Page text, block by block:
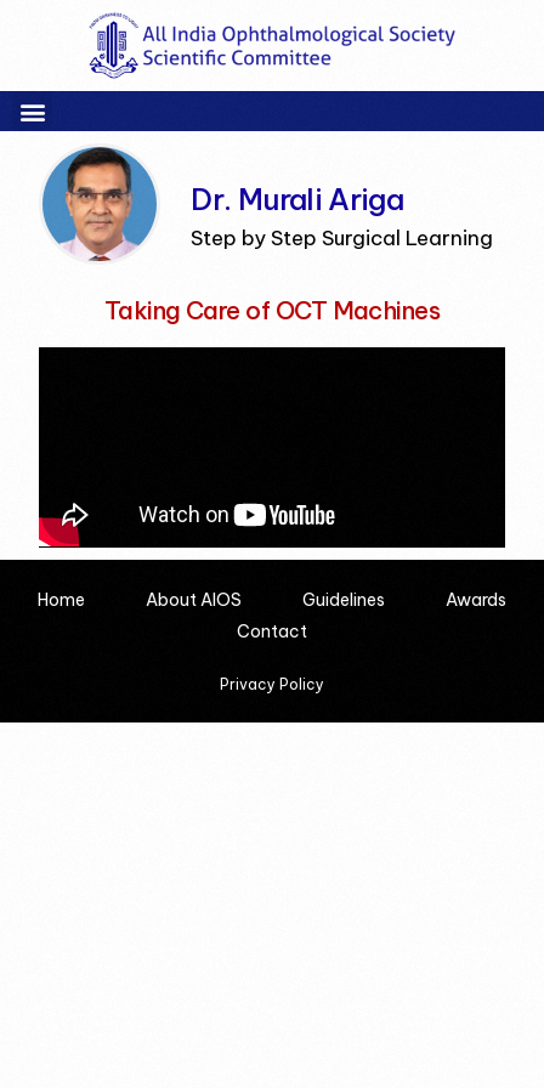
Dr. Murali Ariga
Step by Step Surgical Learning
Taking Care of OCT Machines
Home About AIOS Guidelines
Awards
Contact
Privacy Policy